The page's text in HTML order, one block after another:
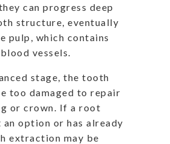
can progress deep
structure, eventually
pulp, which contains
vessels.
stage, the tooth
too damaged to repair
or crown. If a root
an option or has already
extraction may be